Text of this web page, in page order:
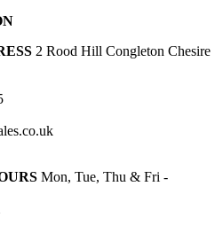
2 Rood Hill Congleton Chesire
Mon, Tue, Thu & Fri -